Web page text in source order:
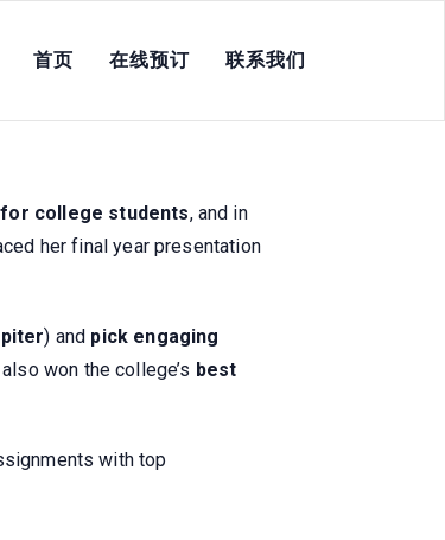
首页 在线预订 联系我们
Students &
college students, and in
her final year presentation
) and pick engaging
won the college’s best
with top